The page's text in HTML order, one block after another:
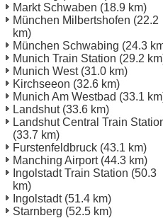
Markt Schwaben (18.9 km)
München Milbertshofen (22.2
km)
München Schwabing (24.3
Munich Train Station (29.2
Munich West(31.0 km)
Kirchseeon (32.6 km)
Munich Am Westbad (33.1
Landshut(33.6 km)
Landshut Central Train
(33.7 km)
Furstenfeldbruck (43.1 km)
Manching Airport(44.3 km)
Ingolstadt Train Station (50.3
km)
Ingolstadt(51.4 km)
Starnberg (52.5 km)